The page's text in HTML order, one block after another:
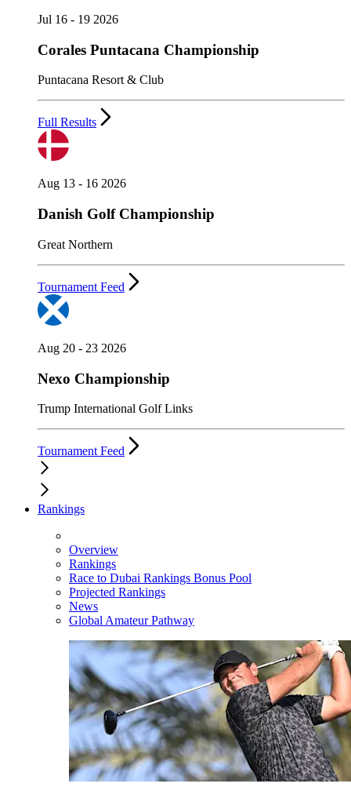
Jul 16 - 19 2026
Corales Puntacana Championship
Puntacana Resort & Club
Full Results
Aug 13 - 16 2026
Danish Golf Championship
Great Northern
Tournament Feed
Aug 20 - 23 2026
Nexo Championship
Trump International Golf Links
Tournament Feed
Rankings
Overview
Rankings
Race to Dubai Rankings Bonus Pool
Projected Rankings
News
Global Amateur Pathway